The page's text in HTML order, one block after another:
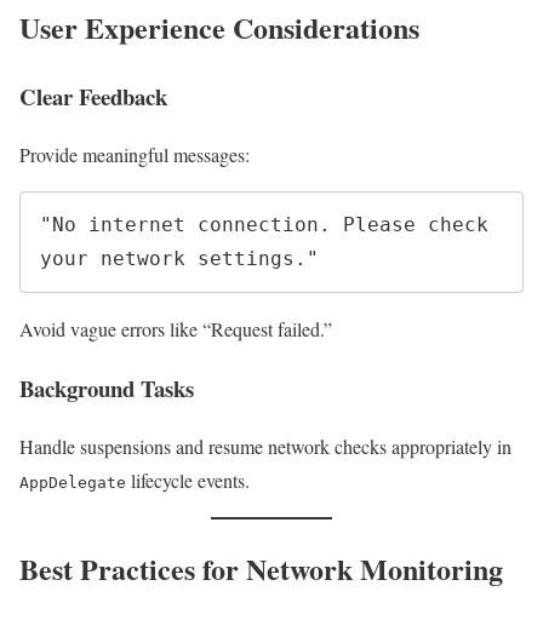
User Experience Considerations
Clear Feedback
Provide meaningful messages:
"No internet connection. Please check
Avoid vague errors like “Request failed.”
Background Tasks
Handle suspensions and resume network checks appropriately in
AppDelegate lifecycle events.
Best Practices for Network Monitoring